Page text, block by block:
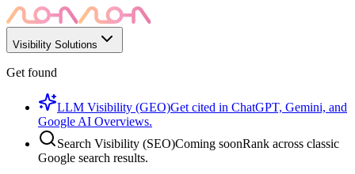
Visibility Solutions
Get found
LLM Visibility (GEO)Get cited in ChatGPT, Gemini, and
Google AI Overviews.
Search Visibility (SEO)Coming soonRank across classic
Google search results.